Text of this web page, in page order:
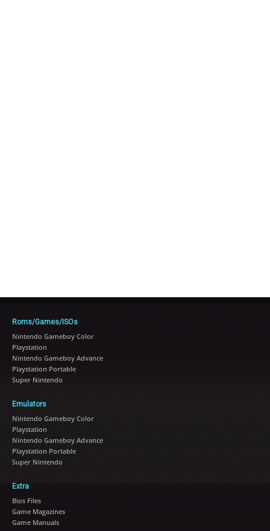
Roms/Games/ISOs
Nintendo Gameboy Color
Playstation
Nintendo Gameboy Advance
Playstation Portable
Super Nintendo
Emulators
Nintendo Gameboy Color
Playstation
Nintendo Gameboy Advance
Playstation Portable
Super Nintendo
Extra
Bios Files
Game Magazines
Game Manuals